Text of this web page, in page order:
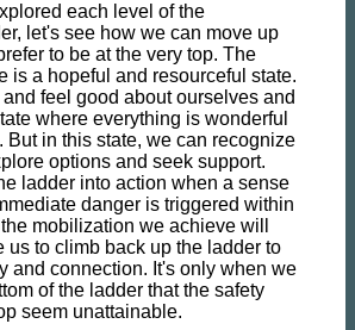
each level of the
let's see how we can move up
to be at the very top. The
is a hopeful and resourceful state.
feel good about ourselves and
where everything is wonderful
But in this state, we can recognize
options and seek support.
ladder into action when a sense
danger is triggered within
mobilization we achieve will
us to climb back up the ladder to
and connection. It's only when we
of the ladder that the safety
seem unattainable.